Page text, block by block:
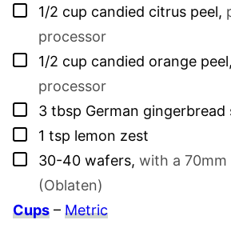
▢
1/2 cup candied citrus peel,
processor
▢
1/2 cup candied orange peel,
processor
▢
3 tbsp German gingerbread
▢
1 tsp lemon zest
▢
30-40 wafers, with a 70mm
(Oblaten)
Cups – Metric